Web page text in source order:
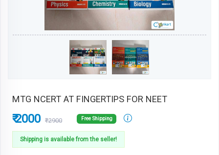
MTG NCERT AT FINGERTIPS FOR NEET
₹ 2000 ₹2900 Free Shipping
Shipping is available from the seller!